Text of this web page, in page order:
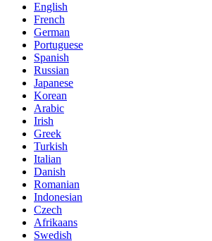
English
French
German
Portuguese
Spanish
Russian
Japanese
Korean
Arabic
Irish
Greek
Turkish
Italian
Danish
Romanian
Indonesian
Czech
Afrikaans
Swedish